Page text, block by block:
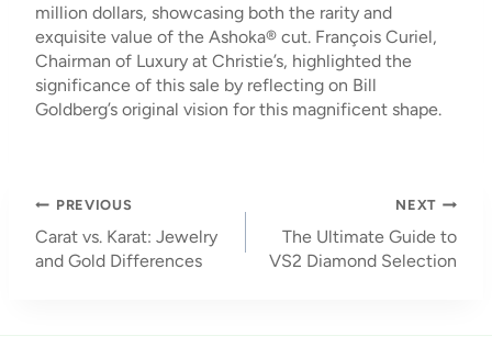
million dollars, showcasing both the rarity and
exquisite value of the Ashoka® cut. François Curiel,
Chairman of Luxury at Christie’s, highlighted the
significance of this sale by reflecting on Bill
Goldberg’s original vision for this magnificent shape.
Post
navigation
PREVIOUS
Carat vs. Karat: Jewelry
and Gold Differences
NEXT
The Ultimate Guide to
VS2 Diamond Selection